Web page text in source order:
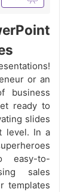
or an
business
ready to
slides
level. In a
easy-to-
sales
templates